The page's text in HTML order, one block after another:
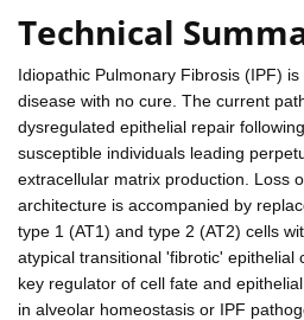
Technical
Idiopathic Pulmonary Fibrosis (IPF)
disease with no cure. The current
dysregulated epithelial repair
susceptible individuals leading
extracellular matrix production. Loss
architecture is accompanied by
type 1 (AT1) and type 2 (AT2) cells
atypical transitional 'fibrotic' epithelial
key regulator of cell fate and
in alveolar homeostasis or IPF